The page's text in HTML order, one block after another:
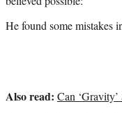
)
He found some mistakes
Also read: Can